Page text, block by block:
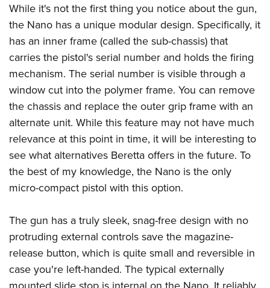
While it's not the first thing you notice about the gun,
the Nano has a unique modular design. Specifically, it
has an inner frame (called the sub-chassis) that
carries the pistol's serial number and holds the firing
mechanism. The serial number is visible through a
window cut into the polymer frame. You can remove
the chassis and replace the outer grip frame with an
alternate unit. While this feature may not have much
relevance at this point in time, it will be interesting to
see what alternatives Beretta offers in the future. To
the best of my knowledge, the Nano is the only
micro-compact pistol with this option.
The gun has a truly sleek, snag-free design with no
protruding external controls save the magazine-
release button, which is quite small and reversible in
case you're left-handed. The typical externally